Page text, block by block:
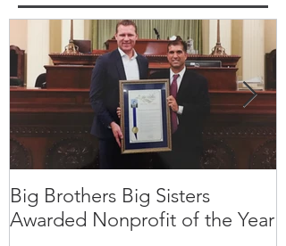
Big Brothers Big Sisters
Awarded Nonprofit of the Year